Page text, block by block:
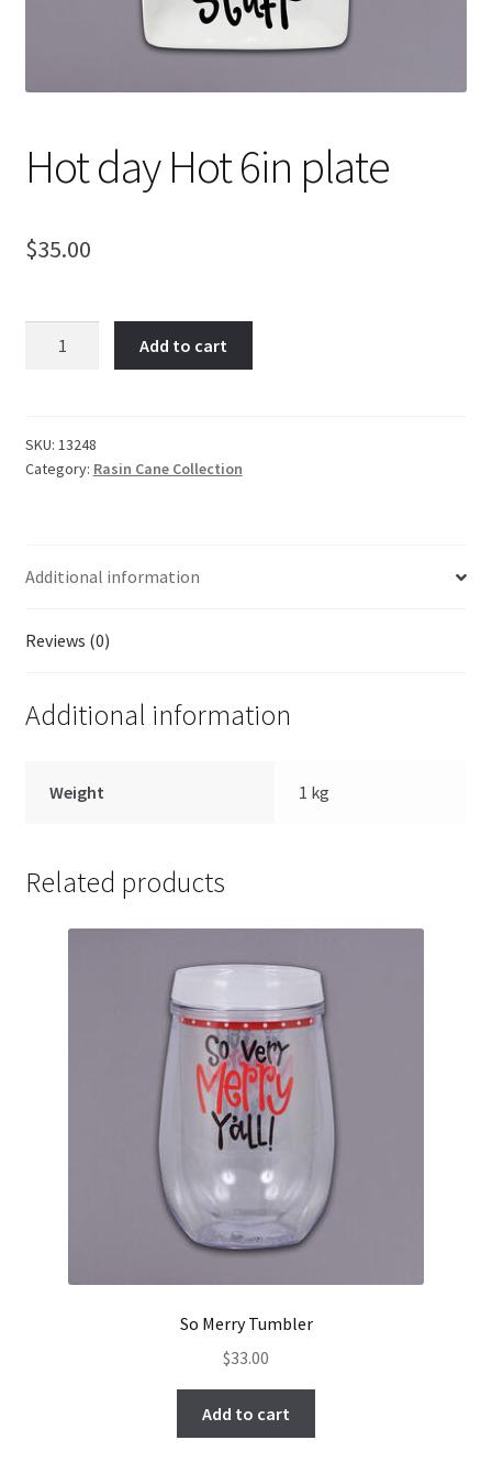
Hot day Hot 6in plate
$35.00
plate
quantity
Add to cart
SKU: 13248
Category: Rasin Cane Collection
Additional information
Reviews (0)
Additional information
Weight 1 kg
Related products
So Merry Tumbler
$33.00
Add to cart